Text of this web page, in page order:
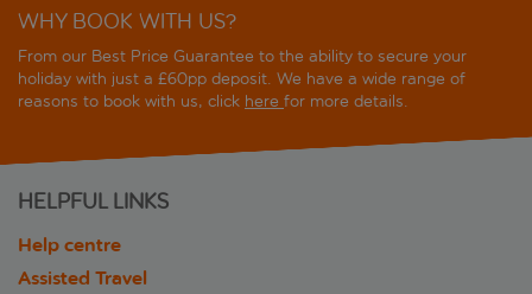
WHY BOOK WITH US?
From our Best Price Guarantee to the ability to secure your
holiday with just a £60pp deposit. We have a wide range of
reasons to book with us, click here for more details.
HELPFUL LINKS
Help centre
Assisted Travel